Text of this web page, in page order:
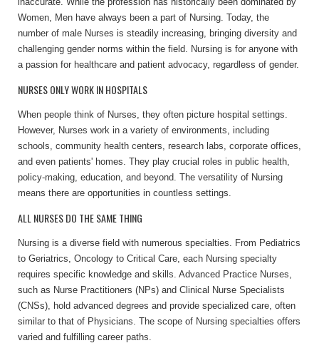
Women, Men have always been a part of Nursing. Today, the
number of male Nurses is steadily increasing, bringing diversity and
challenging gender norms within the field. Nursing is for anyone with
a passion for healthcare and patient advocacy, regardless of gender.
NURSES ONLY WORK IN HOSPITALS
When people think of Nurses, they often picture hospital settings.
However, Nurses work in a variety of environments, including
schools, community health centers, research labs, corporate offices,
and even patients' homes. They play crucial roles in public health,
policy-making, education, and beyond. The versatility of Nursing
means there are opportunities in countless settings.
ALL NURSES DO THE SAME THING
Nursing is a diverse field with numerous specialties. From Pediatrics
to Geriatrics, Oncology to Critical Care, each Nursing specialty
requires specific knowledge and skills. Advanced Practice Nurses,
such as Nurse Practitioners (NPs) and Clinical Nurse Specialists
(CNSs), hold advanced degrees and provide specialized care, often
similar to that of Physicians. The scope of Nursing specialties offers
varied and fulfilling career paths.